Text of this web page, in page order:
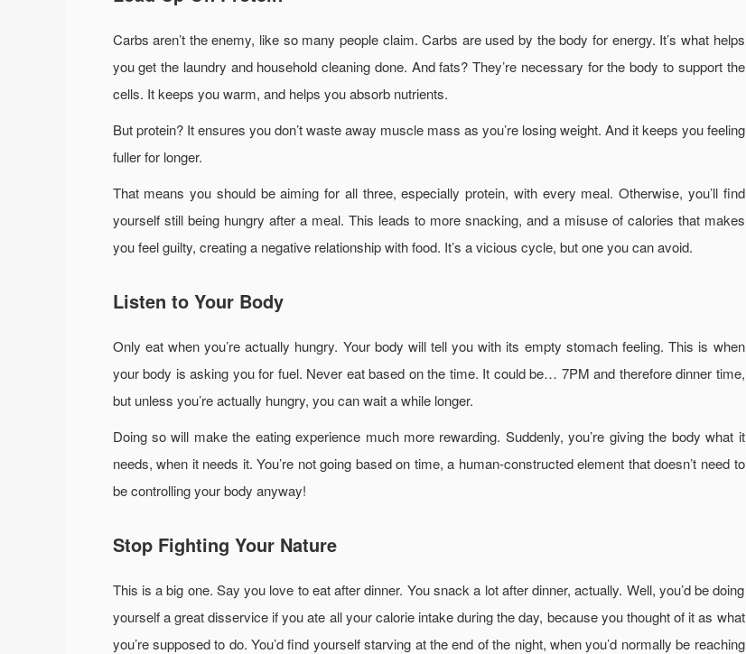
Carbs aren’t the enemy, like so many people claim. Carbs are used by the body for energy. It’s what helps
you get the laundry and household cleaning done. And fats? They’re necessary for the body to support the
cells. It keeps you warm, and helps you absorb nutrients.
But protein? It ensures you don’t waste away muscle mass as you’re losing weight. And it keeps you feeling
fuller for longer.
That means you should be aiming for all three, especially protein, with every meal. Otherwise, you’ll find
yourself still being hungry after a meal. This leads to more snacking, and a misuse of calories that makes
you feel guilty, creating a negative relationship with food. It’s a vicious cycle, but one you can avoid.
Listen to Your Body
Only eat when you’re actually hungry. Your body will tell you with its empty stomach feeling. This is when
your body is asking you for fuel. Never eat based on the time. It could be… 7PM and therefore dinner time,
but unless you’re actually hungry, you can wait a while longer.
Doing so will make the eating experience much more rewarding. Suddenly, you’re giving the body what it
needs, when it needs it. You’re not going based on time, a human-constructed element that doesn’t need to
be controlling your body anyway!
Stop Fighting Your Nature
This is a big one. Say you love to eat after dinner. You snack a lot after dinner, actually. Well, you’d be doing
yourself a great disservice if you ate all your calorie intake during the day, because you thought of it as what
you’re supposed to do. You’d find yourself starving at the end of the night, when you’d normally be reaching